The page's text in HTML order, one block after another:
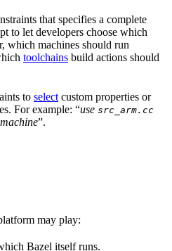
that specifies a complete
to let developers choose which
which machines should run
toolchains build actions should
to select custom properties or
For example: “use src_arm.cc
”.
may play:
Bazel itself runs.